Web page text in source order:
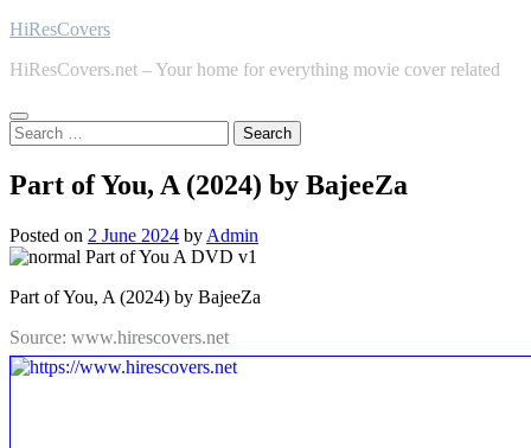
Skip
content
HiResCovers
HiResCovers.net – Your home for everything movie cover related
Search
for:
Part of You, A (2024) by BajeeZa
Posted on 2 June 2024 by Admin
Part of You, A (2024) by BajeeZa
Source: www.hirescovers.net